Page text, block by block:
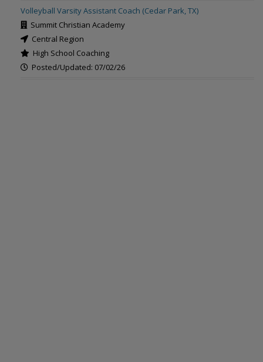
Volleyball Varsity Assistant Coach (Cedar Park, TX)
Summit Christian Academy
Central Region
High School Coaching
Posted/Updated: 07/02/26